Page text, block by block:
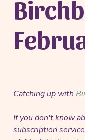
Catching up with
If you don't know
subscription